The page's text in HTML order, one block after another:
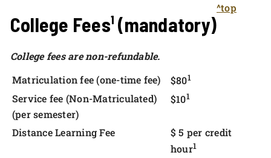
College Fees¹ (mandatory)
^top
College fees are non-refundable.
Matriculation fee (one-time fee)
$801
Service fee (Non-Matriculated)
(per semester)
$101
Distance Learning Fee
$ 5 per credit
hour1